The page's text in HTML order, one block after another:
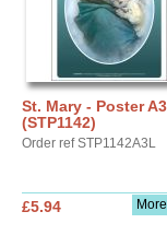
St. Mary - Poster A3
(STP1142)
Order ref STP1142A3L
£5.94